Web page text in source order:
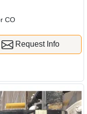
CO
Request Info